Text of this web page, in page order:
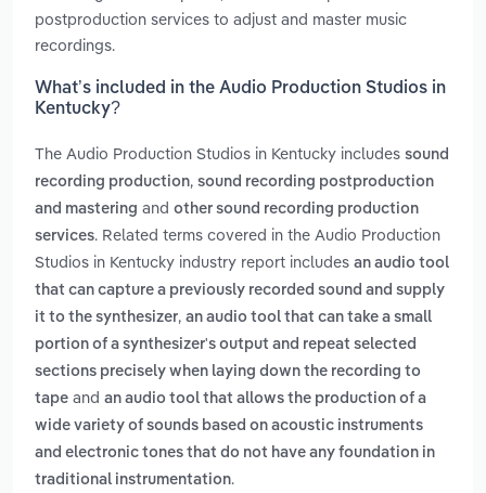
postproduction services to adjust and master music
recordings.
What’s included in the Audio Production Studios in
Kentucky?
The Audio Production Studios in Kentucky includes sound
recording production, sound recording postproduction
and mastering and other sound recording production
services. Related terms covered in the Audio Production
Studios in Kentucky industry report includes an audio tool
that can capture a previously recorded sound and supply
it to the synthesizer, an audio tool that can take a small
portion of a synthesizer's output and repeat selected
sections precisely when laying down the recording to
tape and an audio tool that allows the production of a
wide variety of sounds based on acoustic instruments
and electronic tones that do not have any foundation in
traditional instrumentation.